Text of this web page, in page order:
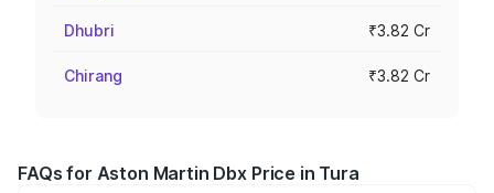
Dhubri ₹3.82 Cr
Chirang ₹3.82 Cr
FAQs for Aston Martin Dbx Price in Tura